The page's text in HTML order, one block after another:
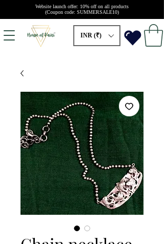
Website launch offer: 10% off on all products
(Coupon code: SUMMERSALE10)
INR (₹)